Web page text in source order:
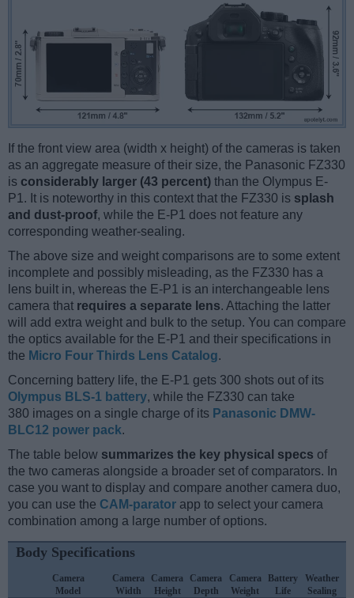
If the front view area (width x height) of the cameras is taken
as an aggregate measure of their size, the Panasonic FZ330
is considerably larger (43 percent) than the Olympus E-
P1. It is noteworthy in this context that the FZ330 is splash
and dust-proof, while the E-P1 does not feature any
corresponding weather-sealing.
The above size and weight comparisons are to some extent
incomplete and possibly misleading, as the FZ330 has a
lens built in, whereas the E-P1 is an interchangeable lens
camera that requires a separate lens. Attaching the latter
will add extra weight and bulk to the setup. You can compare
the optics available for the E-P1 and their specifications in
the Micro Four Thirds Lens Catalog.
Concerning battery life, the E-P1 gets 300 shots out of its
Olympus BLS-1 battery, while the FZ330 can take
380 images on a single charge of its Panasonic DMW-
BLC12 power pack.
The table below summarizes the key physical specs of
the two cameras alongside a broader set of comparators. In
case you want to display and compare another camera duo,
you can use the CAM-parator app to select your camera
combination among a large number of options.
Body Specifications
Camera
Model
Camera
Width
Camera
Height
Camera
Depth
Camera
Weight
Battery
Life
Weather
Sealing